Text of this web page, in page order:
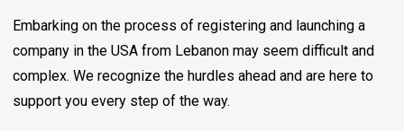
Embarking on the process of registering and launching a
company in the USA from Lebanon may seem difficult and
complex. We recognize the hurdles ahead and are here to
support you every step of the way.